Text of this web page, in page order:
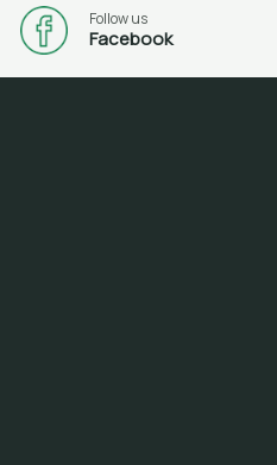
Follow us
Facebook